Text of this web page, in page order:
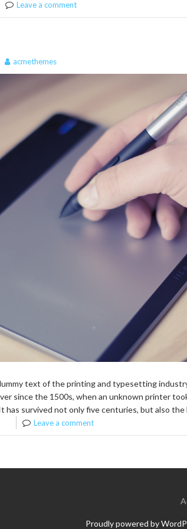
Leave a comment
acmethemes
text of the printing and typesetting
since the 1500s, when an unknown printer
has survived not only five centuries, but also
Leave a comment
Proudly powered by